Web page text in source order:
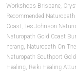
Workshops Brisbane,
Recommended
Coast, Les Johnson
Naturopath Gold Coast
nerang, Naturopath On
Naturopath Southport
Healing, Reiki Healing